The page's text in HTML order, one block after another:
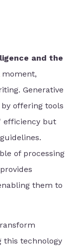
and the
moment,
Generative
offering tools
efficiency but
of processing
them to
this technology